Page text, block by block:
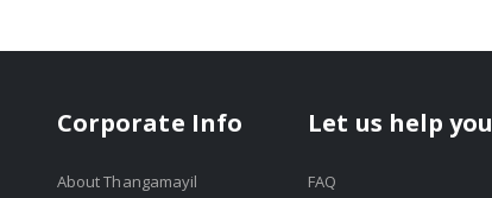
Corporate Info
About Thangamayil
Let us help you
FAQ